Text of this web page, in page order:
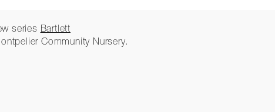
series Bartlett
Community Nursery.